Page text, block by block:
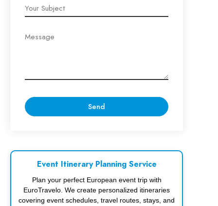
Event Itinerary Planning Service
Plan your perfect European event trip with
EuroTravelo. We create personalized itineraries
covering event schedules, travel routes, stays, and